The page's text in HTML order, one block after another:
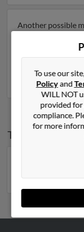
Another possible
also have
and is associated
phone numbers,
Top States for
To use our
Policyand
WILL NOT
provided for
compliance.
for more